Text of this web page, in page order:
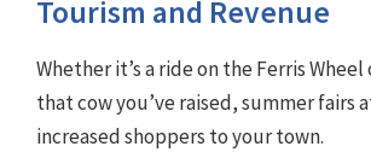
Tourism and Revenue
Whether it’s a ride on the Ferris
that cow you’ve raised, summer fairs
increased shoppers to your town.